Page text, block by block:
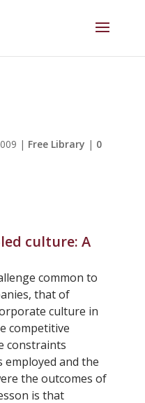
| Free Library | 0
culture: A
common to
that of
culture in
competitive
constraints
and the
the outcomes of
is that